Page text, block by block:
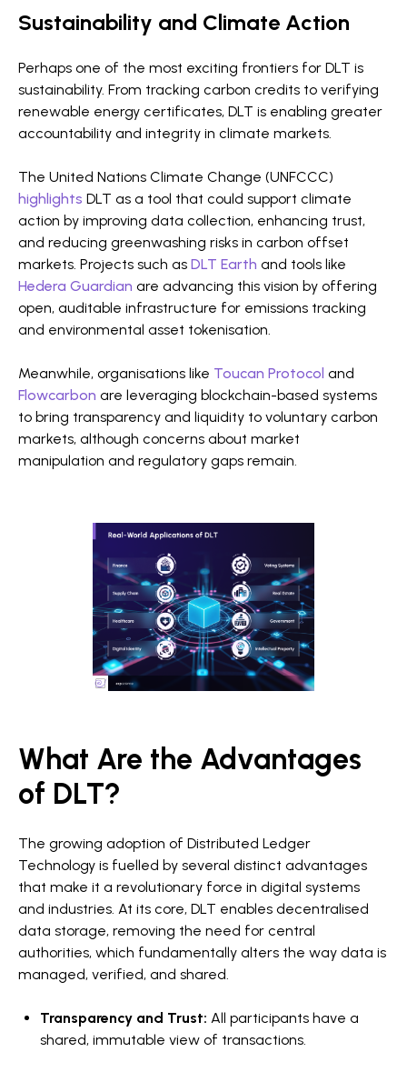
Sustainability and Climate Action
Perhaps one of the most exciting frontiers for DLT is
sustainability. From tracking carbon credits to verifying
renewable energy certificates, DLT is enabling greater
accountability and integrity in climate markets.
The United Nations Climate Change (UNFCCC)
highlights DLT as a tool that could support climate
action by improving data collection, enhancing trust,
and reducing greenwashing risks in carbon offset
markets. Projects such as DLT Earth and tools like
Hedera Guardian are advancing this vision by offering
open, auditable infrastructure for emissions tracking
and environmental asset tokenisation.
Meanwhile, organisations like Toucan Protocol and
Flowcarbon are leveraging blockchain-based systems
to bring transparency and liquidity to voluntary carbon
markets, although concerns about market
manipulation and regulatory gaps remain.
What Are the Advantages
of DLT?
The growing adoption of Distributed Ledger
Technology is fuelled by several distinct advantages
that make it a revolutionary force in digital systems
and industries. At its core, DLT enables decentralised
data storage, removing the need for central
authorities, which fundamentally alters the way data is
managed, verified, and shared.
Transparency and Trust: All participants have a
shared, immutable view of transactions.